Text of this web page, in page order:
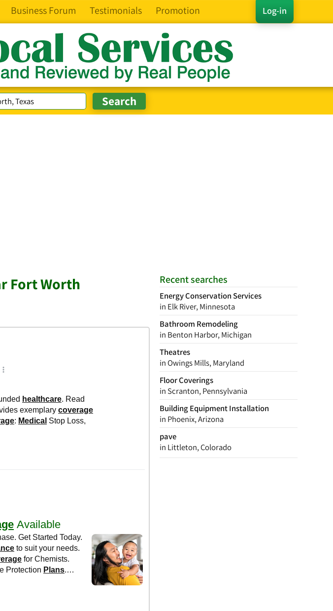
Log-in
Business Forum Testimonials Promotion
Recent searches
Energy Conservation Services
in Elk River, Minnesota
Bathroom Remodeling
in Benton Harbor, Michigan
Theatres
in Owings Mills, Maryland
Floor Coverings
in Scranton, Pennsylvania
Building Equipment Installation
in Phoenix, Arizona
pave
in Littleton, Colorado
Fort Worth